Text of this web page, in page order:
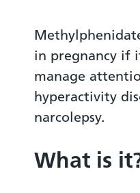
in pregnancy if
manage
hyperactivity
narcolepsy.
What is